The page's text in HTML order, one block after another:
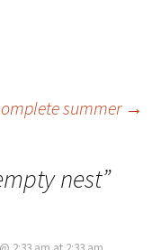
summer →
nest”